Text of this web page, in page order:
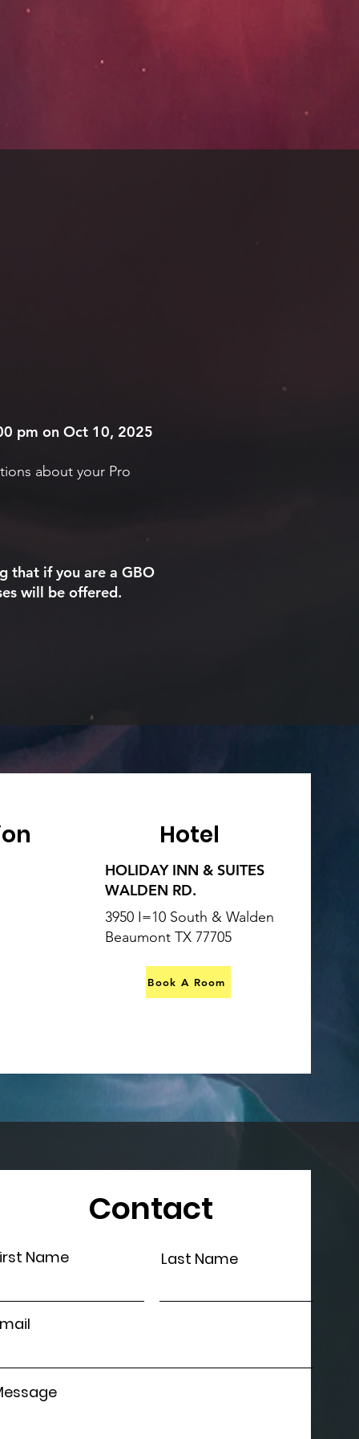
pm on Oct 10, 2025
about your Pro
that if you are a GBO
will be offered.
Hotel
HOLIDAY INN & SUITES
WALDEN RD.
3950 I=10 South & Walden
Beaumont TX 77705
Book A Room
Contact
Name Last Name